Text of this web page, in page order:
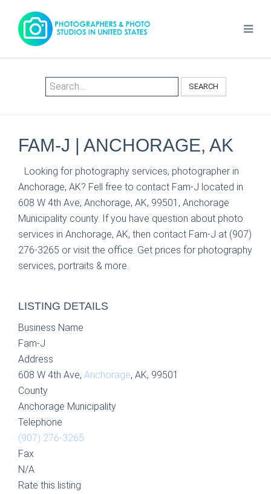
SEARCH
FAM-J | ANCHORAGE, AK
Looking for photography services, photographer in
Anchorage, AK? Fell free to contact Fam-J located in
608 W 4th Ave, Anchorage, AK, 99501, Anchorage
Municipality county. If you have question about photo
services in Anchorage, AK, then contact Fam-J at (907)
276-3265 or visit the office. Get prices for photography
services, portraits & more.
LISTING DETAILS
Business Name
Fam-J
Address
608 W 4th Ave, Anchorage, AK, 99501
County
Anchorage Municipality
Telephone
(907) 276-3265
Fax
N/A
Rate this listing